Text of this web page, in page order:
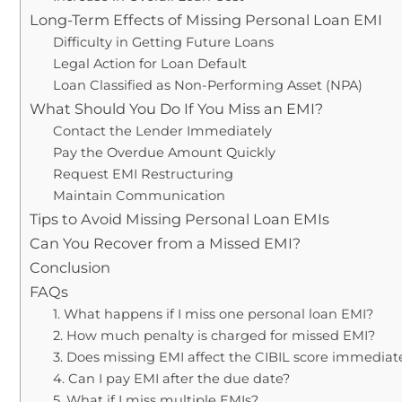
Long-Term Effects of Missing Personal Loan EMI
Difficulty in Getting Future Loans
Legal Action for Loan Default
Loan Classified as Non-Performing Asset (NPA)
What Should You Do If You Miss an EMI?
Contact the Lender Immediately
Pay the Overdue Amount Quickly
Request EMI Restructuring
Maintain Communication
Tips to Avoid Missing Personal Loan EMIs
Can You Recover from a Missed EMI?
Conclusion
FAQs
1. What happens if I miss one personal loan EMI?
2. How much penalty is charged for missed EMI?
3. Does missing EMI affect the CIBIL score
4. Can I pay EMI after the due date?